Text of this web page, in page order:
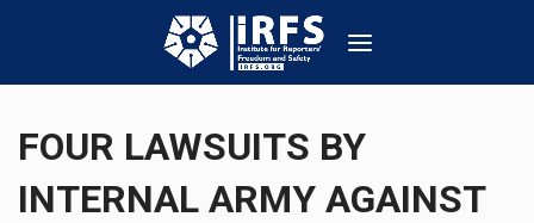
FOUR LAWSUITS BY
INTERNAL ARMY AGAINST